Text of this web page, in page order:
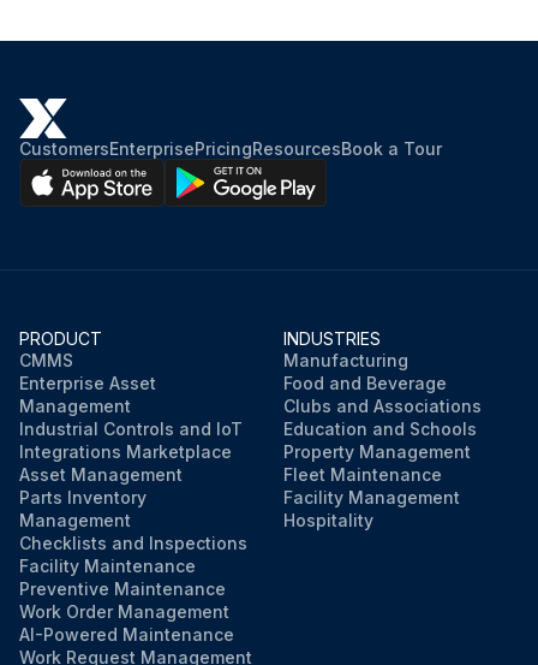
CustomersEnterprisePricingResourcesBook a Tour
PRODUCT
CMMS
Enterprise Asset
Management
Industrial Controls and IoT
Integrations Marketplace
Asset Management
Parts Inventory
Management
Checklists and Inspections
Facility Maintenance
Preventive Maintenance
Work Order Management
AI-Powered Maintenance
Work Request Management
INDUSTRIES
Manufacturing
Food and Beverage
Clubs and Associations
Education and Schools
Property Management
Fleet Maintenance
Facility Management
Hospitality